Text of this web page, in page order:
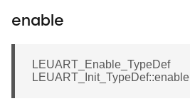
enable
LEUART_Enable_TypeDef
LEUART_Init_TypeDef::enable